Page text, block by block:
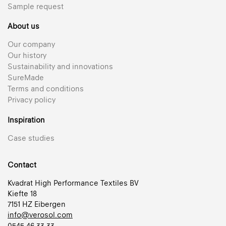
Sample request
About us
Our company
Our history
Sustainability and innovations
SureMade
Terms and conditions
Privacy policy
Inspiration
Case studies
Contact
Kvadrat High Performance Textiles BV
Kiefte 18
7151 HZ Eibergen
info@verosol.com